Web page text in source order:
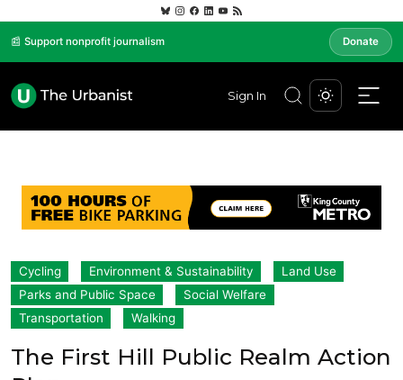
📰 Support nonprofit journalism Donate
Sign In
Cycling Environment & Sustainability
Land Use
Parks and Public Space
Social Welfare
Transportation
Walking
The First Hill Public Realm Action